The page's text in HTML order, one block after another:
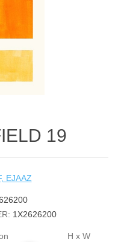
19
EJAAZ
1X2626200
H x W